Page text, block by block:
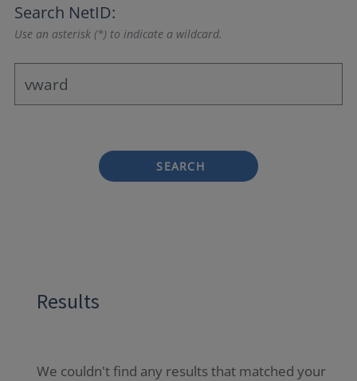
Search NetID:
Use an asterisk (*) to indicate a wildcard.
SEARCH
Results
We couldn't find any results that matched your